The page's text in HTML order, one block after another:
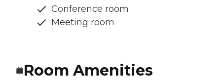
Conference room
Meeting room
Room Amenities